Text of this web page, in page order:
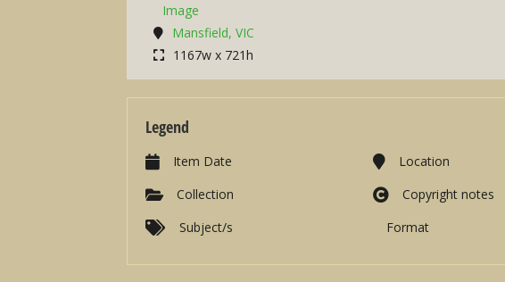
Image
Mansfield, VIC
1167w x 721h
Legend
Item Date
Collection
Subject/s
Location
Copyright notes
Format